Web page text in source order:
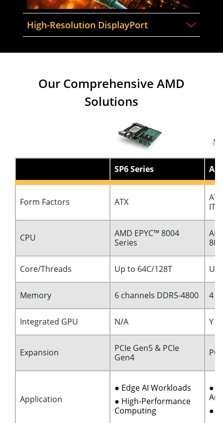
High-Resolution DisplayPort
Our Comprehensive AMD
Solutions
SP6 Series
Form Factors ATX
ITX
CPU
AMD EPYC™ 8004
Series
Core/Threads Up to 64C/128T Up
Memory 6 channels DDR5-4800 4
Integrated GPU N/A Y
Expansion
PCIe Gen5 & PCIe
Gen4
Application
● Edge AI Workloads
● High-Performance
Computing
●
●